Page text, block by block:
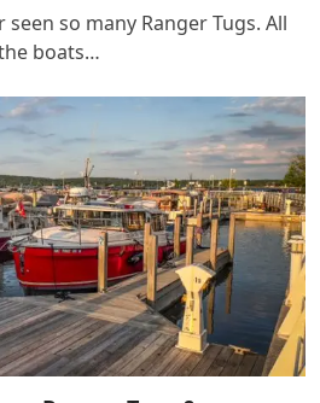
seen so many Ranger Tugs. All
boats…